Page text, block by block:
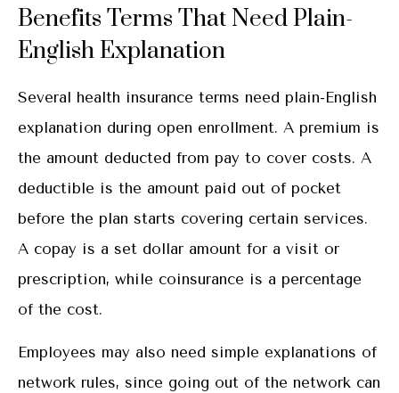
Benefits Terms That Need Plain-
English Explanation
Several health insurance terms need plain-English
explanation during open enrollment. A premium is
the amount deducted from pay to cover costs. A
deductible is the amount paid out of pocket
before the plan starts covering certain services.
A copay is a set dollar amount for a visit or
prescription, while coinsurance is a percentage
of the cost.
Employees may also need simple explanations of
network rules, since going out of the network can